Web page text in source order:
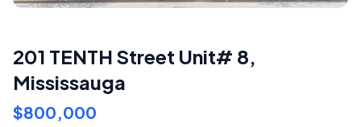
201 TENTH Street Unit# 8,
Mississauga
$800,000